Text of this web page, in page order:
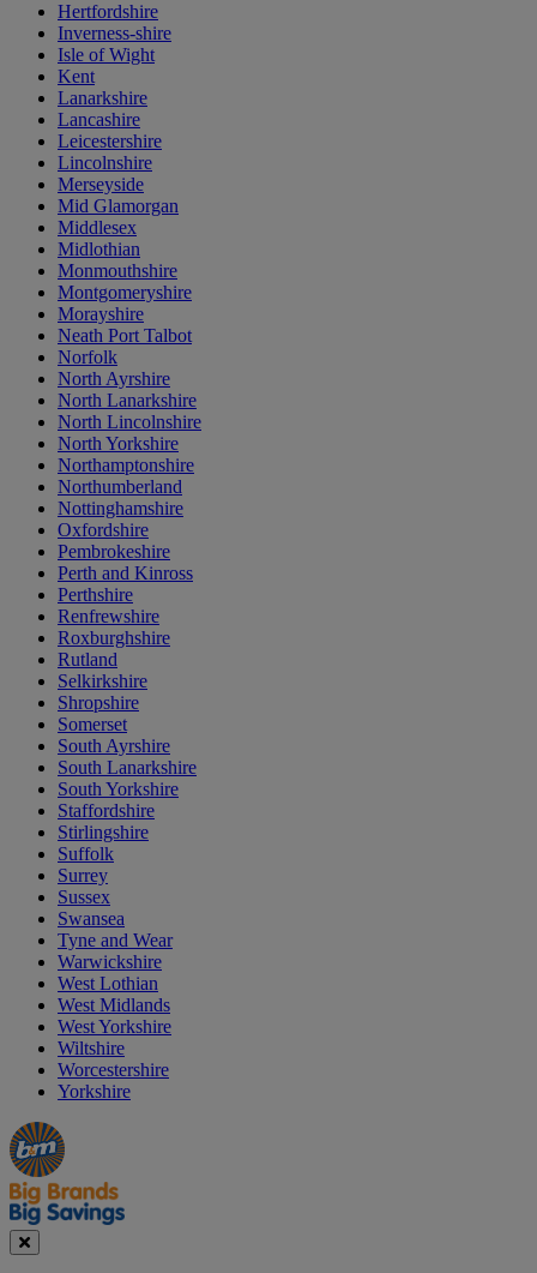
Hertfordshire
Inverness-shire
Isle of Wight
Kent
Lanarkshire
Lancashire
Leicestershire
Lincolnshire
Merseyside
Mid Glamorgan
Middlesex
Midlothian
Monmouthshire
Montgomeryshire
Morayshire
Neath Port Talbot
Norfolk
North Ayrshire
North Lanarkshire
North Lincolnshire
North Yorkshire
Northamptonshire
Northumberland
Nottinghamshire
Oxfordshire
Pembrokeshire
Perth and Kinross
Perthshire
Renfrewshire
Roxburghshire
Rutland
Selkirkshire
Shropshire
Somerset
South Ayrshire
South Lanarkshire
South Yorkshire
Staffordshire
Stirlingshire
Suffolk
Surrey
Sussex
Swansea
Tyne and Wear
Warwickshire
West Lothian
West Midlands
West Yorkshire
Wiltshire
Worcestershire
Yorkshire
Manager's
Special
Occasions
&
Seasonal
Offers
Close